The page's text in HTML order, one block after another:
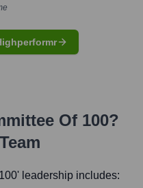
Of 100?
' leadership includes: